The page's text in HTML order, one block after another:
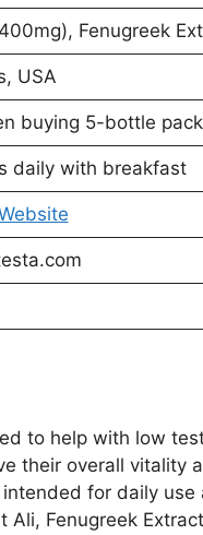
Fenugreek
USA
buying 5-bottle
daily with breakfast
to help with low
their overall
for daily
Fenugreek